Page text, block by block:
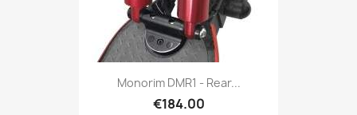
Monorim DMR1 - Rear...
€184.00